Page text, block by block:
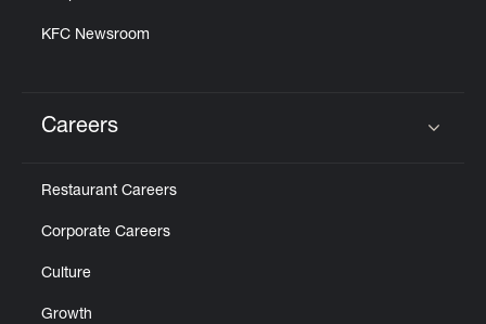
KFC Newsroom
Careers
Restaurant Careers
Corporate Careers
Culture
Growth